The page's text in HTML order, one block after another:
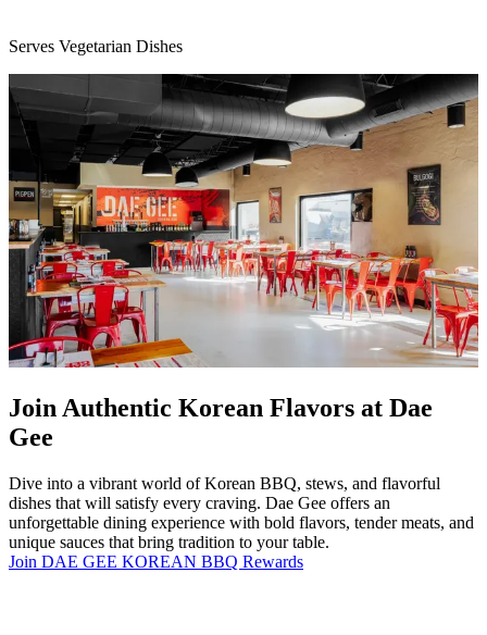
Serves Vegetarian Dishes
Join Authentic Korean Flavors at Dae
Gee
Dive into a vibrant world of Korean BBQ, stews, and flavorful
dishes that will satisfy every craving. Dae Gee offers an
unforgettable dining experience with bold flavors, tender meats, and
unique sauces that bring tradition to your table.
Join DAE GEE KOREAN BBQ Rewards